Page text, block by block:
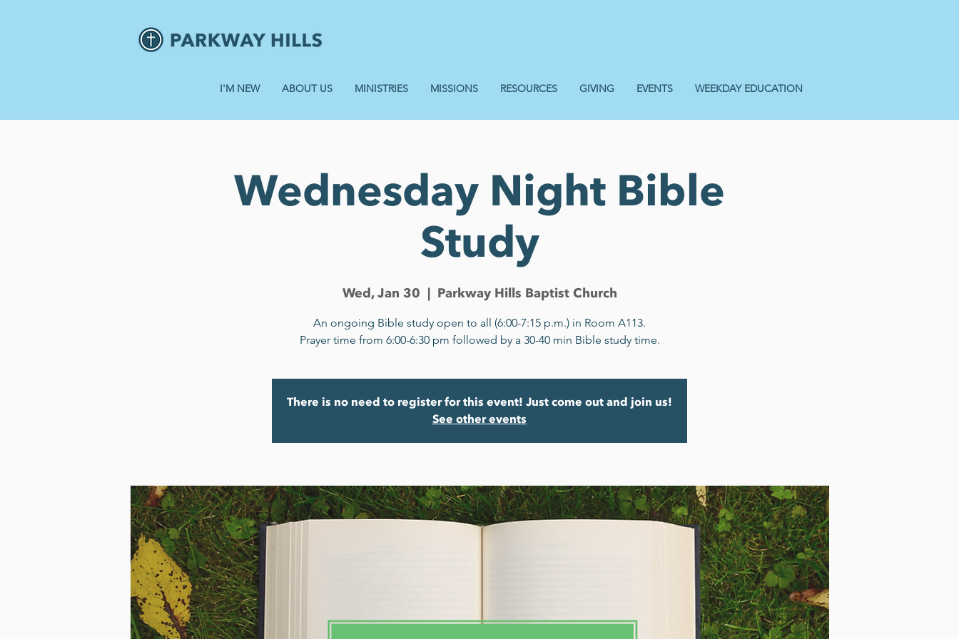
I'M NEW ABOUT US MINISTRIES MISSIONS RESOURCES GIVING EVENTS WEEKDAY EDUCATION
Wednesday Night Bible
Study
Wed, Jan 30
  |
Parkway Hills Baptist Church
An ongoing Bible study open to all (6:00-7:15 p.m.) in Room A113.
Prayer time from 6:00-6:30 pm followed by a 30-40 min Bible study time.
There is no need to register for this event! Just come out and join us!
See other events